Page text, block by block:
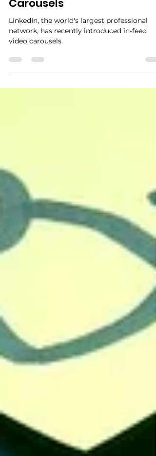
The Launch of In-Feed Video
Carousels
LinkedIn, the world's largest professional
video carousels.